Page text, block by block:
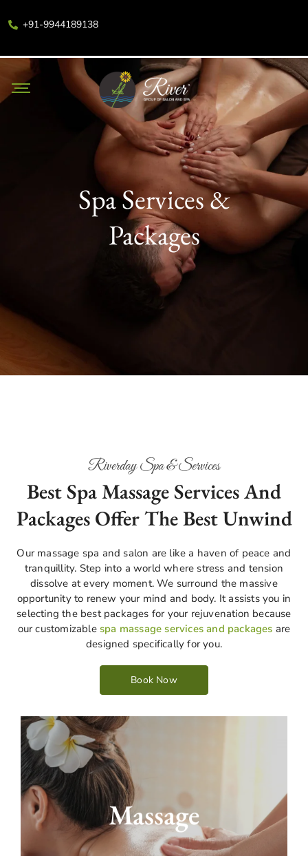
+91-9944189138
Spa Services &
Packages
Riverday Spa & Services
Best Spa Massage Services And
Packages Offer The Best Unwind
Our massage spa and salon are like a haven of peace and
tranquillity. Step into a world where stress and tension
dissolve at every moment. We surround the massive
opportunity to renew your mind and body. It assists you in
selecting the best packages for your rejuvenation because
our customizable spa massage services and packages are
designed specifically for you.
Book Now
Massage
Our personalized massage centre offers the
best relaxation. We can be sure that massage
will reduce your stress. You receive a
professional massage customized to meet
your unique needs and preferences. We leave
you feeling completely at ease and tension-